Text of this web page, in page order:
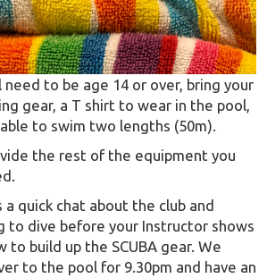
need to be age 14 or over, bring your
gear, a T shirt to wear in the pool,
to swim two lengths (50m).
the rest of the equipment you
a quick chat about the club and
to dive before your Instructor shows
to build up the SCUBA gear. We
to the pool for 9.30pm and have an